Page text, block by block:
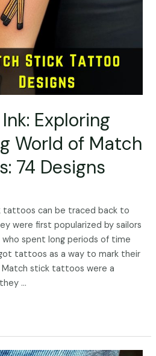
Exploring
World of Match
74 Designs
tattoos can be traced back to
were first popularized by sailors
who spent long periods of time
tattoos as a way to mark their
Match stick tattoos were a
…